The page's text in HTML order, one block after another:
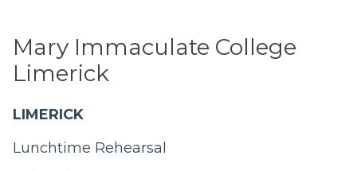
Mary Immaculate College
Limerick
LIMERICK
Lunchtime Rehearsal